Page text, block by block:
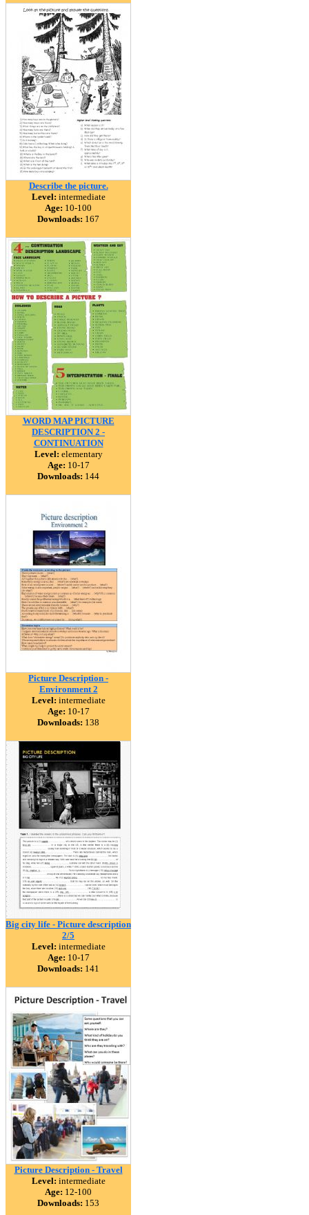
Describe the picture.
Level: intermediate
Age: 10-100
Downloads: 167
WORD MAP PICTURE
DESCRIPTION 2 -
CONTINUATION
Level: elementary
Age: 10-17
Downloads: 144
Picture Description -
Environment 2
Level: intermediate
Age: 10-17
Downloads: 138
Big city life - Picture description
2/5
Level: intermediate
Age: 10-17
Downloads: 141
Picture Description - Travel
Level: intermediate
Age: 12-100
Downloads: 153